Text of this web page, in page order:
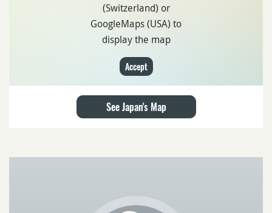
(Switzerland) or
GoogleMaps (USA) to
display the map
Accept
See Japan's Map